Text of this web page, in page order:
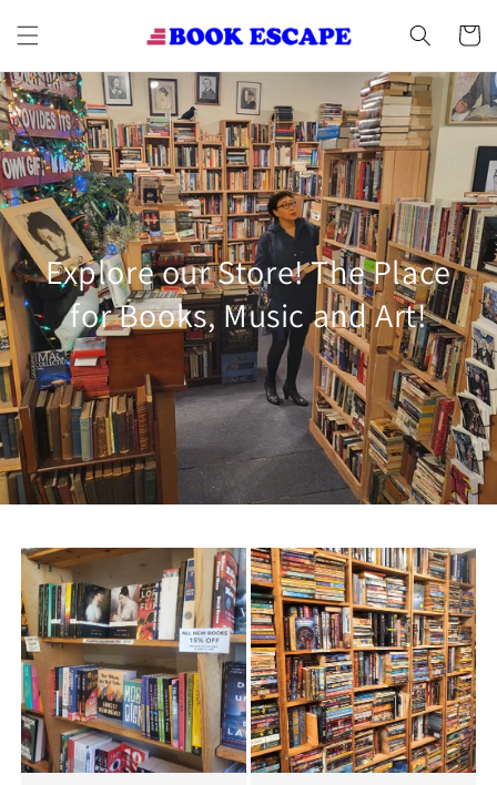
content
Cart
Explore our Store! The Place
for Books, Music and Art!